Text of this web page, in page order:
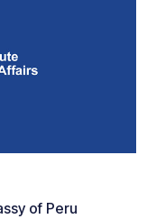
of Peru